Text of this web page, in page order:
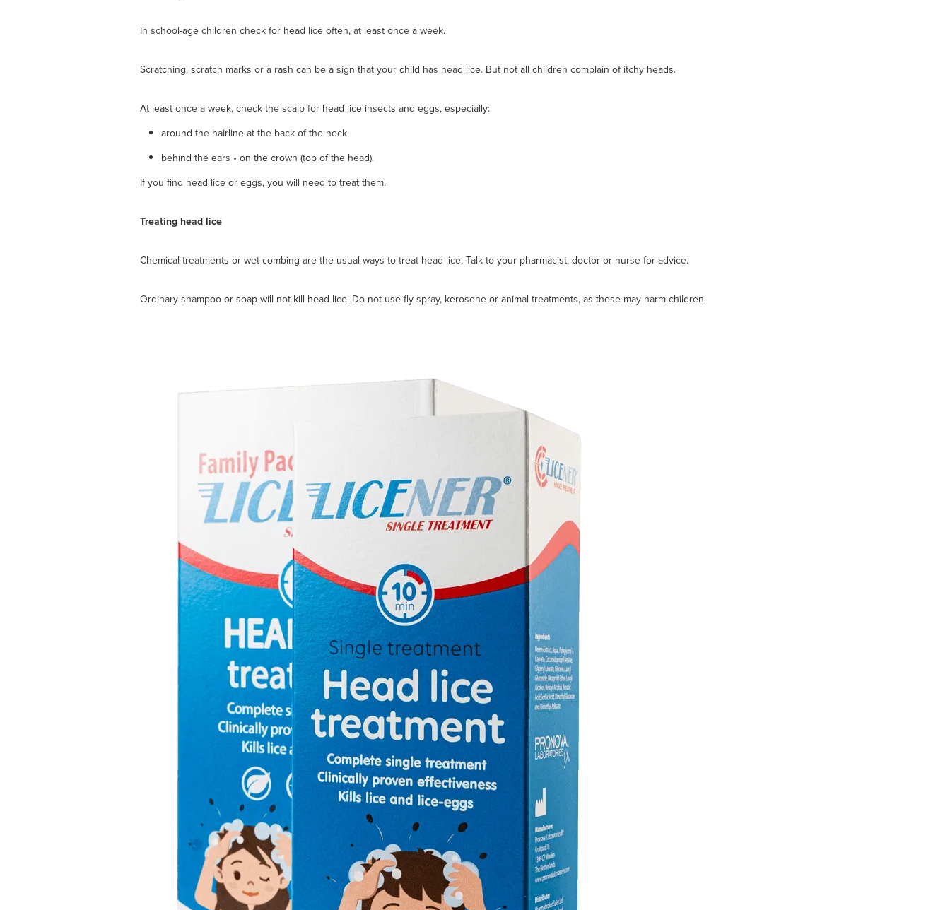
In school-age children check for head lice often, at least once a week.
Scratching, scratch marks or a rash can be a sign that your child has head lice. But not all children complain of itchy heads.
At least once a week, check the scalp for head lice insects and eggs, especially:
around the hairline at the back of the neck
behind the ears • on the crown (top of the head).
If you find head lice or eggs, you will need to treat them.
Treating head lice
Chemical treatments or wet combing are the usual ways to treat head lice. Talk to your pharmacist, doctor or nurse for advice.
Ordinary shampoo or soap will not kill head lice. Do not use fly spray, kerosene or animal treatments, as these may harm children.